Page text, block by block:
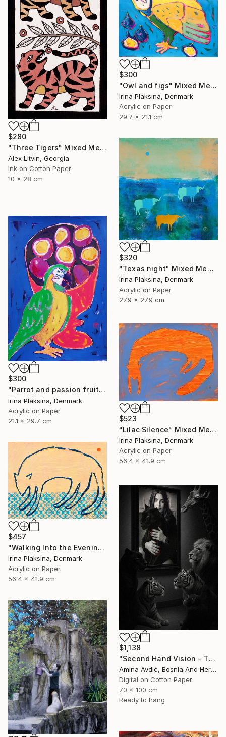
$280
"Three Tigers" Mixed Media
Alex Litvin, Georgia
Ink on Cotton Paper
10 x 28 cm
$300
"Owl and figs" Mixed Media
Irina Plaksina, Denmark
Acrylic on Paper
29.7 x 21.1 cm
$320
"Texas night" Mixed Media
Irina Plaksina, Denmark
Acrylic on Paper
27.9 x 27.9 cm
$300
"Parrot and passion fruits" Mixed Media
Irina Plaksina, Denmark
Acrylic on Paper
21.1 x 29.7 cm
$523
"Lilac Silence" Mixed Media
Irina Plaksina, Denmark
Acrylic on Paper
56.4 x 41.9 cm
$457
"Walking Into the Evening" Mixed Media
Irina Plaksina, Denmark
Acrylic on Paper
56.4 x 41.9 cm
$1,138
"Second Hand Vision - They and Us" Mixed Media
Amina Avdić, Bosnia And Herzegovina
Digital on Cotton Paper
70 x 100 cm
Ready to hang